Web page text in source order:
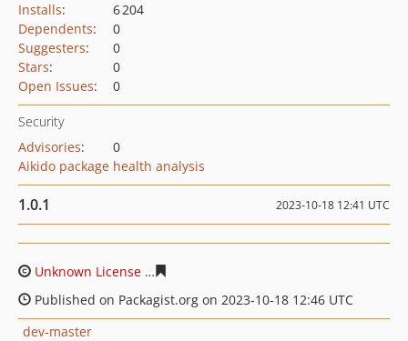
Installs:
6 204
Dependents:
0
Suggesters:
0
Stars:
0
Open Issues: 0
Security
Advisories:
0
Aikido package health analysis
1.0.1 2023-10-18 12:41 UTC
Unknown License
Published on Packagist.org on 2023-10-18 12:46 UTC
dev-master